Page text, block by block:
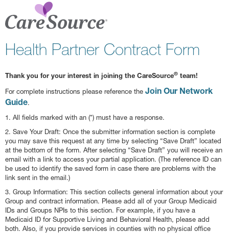
Health Partner Contract Form
Thank you for your interest in joining the CareSource® team!
For complete instructions please reference the Join Our Network
Guide.
1. All fields marked with an (*) must have a response.
2. Save Your Draft: Once the submitter information section is complete
you may save this request at any time by selecting “Save Draft” located
at the bottom of the form. After selecting “Save Draft” you will receive an
email with a link to access your partial application. (The reference ID can
be used to identify the saved form in case there are problems with the
link sent in the email.)
3. Group Information: This section collects general information about your
Group and contract information. Please add all of your Group Medicaid
IDs and Groups NPIs to this section. For example, if you have a
Medicaid ID for Supportive Living and Behavioral Health, please add
both. Also, if you provide services in counties with no physical office